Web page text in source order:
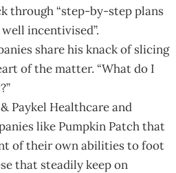
through “step-by-step plans
incentivised”.
share his knack of slicing
of the matter. “What do I
Paykel Healthcare and
like Pumpkin Patch that
of their own abilities to foot
that steadily keep on